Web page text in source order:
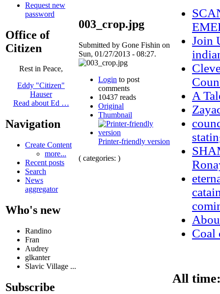
Request new
password
Office of
Citizen
Rest in Peace,
Eddy "Citizen"
Hauser
Read about Ed …
Navigation
Create Content
more...
Recent posts
Search
News
aggregator
Who's new
Randino
Fran
Audrey
glkanter
Slavic Village ...
Subscribe
003_crop.jpg
Submitted by Gone Fishin on
Sun, 01/27/2013 - 08:27.
Login to post
comments
10437 reads
Original
Thumbnail
Printer-friendly version
( categories: )
Join
A
Coal
All